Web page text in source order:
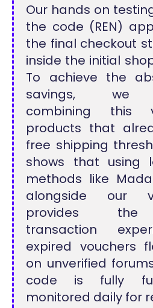
Our hands on
the code (REN)
the final checkout
inside the initial
To achieve the
savings, we
combining this
products that
free shipping
shows that using
methods like
alongside our
provides the
transaction
expired vouchers
on unverified
code is fully
monitored daily for